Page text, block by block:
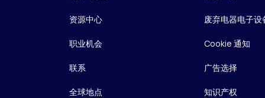
资源中心
职业机会
联系
全球地点
废弃电器电子设
Cookie 通知
广告选择
知识产权